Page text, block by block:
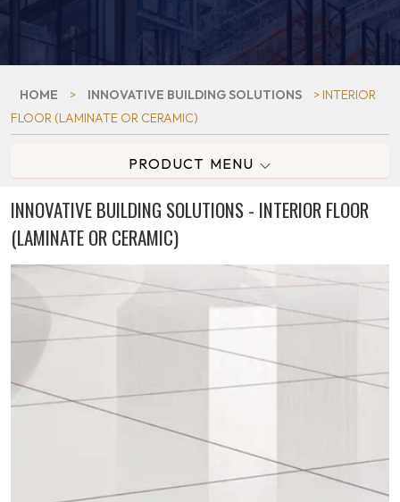
HOME > INNOVATIVE BUILDING SOLUTIONS
> INTERIOR
FLOOR (LAMINATE OR CERAMIC)
PRODUCT MENU
INNOVATIVE BUILDING SOLUTIONS - INTERIOR FLOOR
(LAMINATE OR CERAMIC)